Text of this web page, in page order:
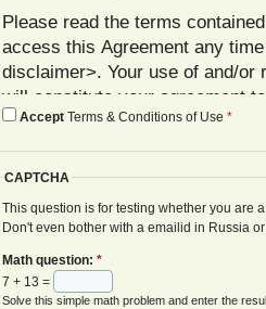
Please read the terms
access this Agreement any
disclaimer>. Your use of and/or
will constitute your agreement
agree with these terms, please
Policy< www.gwoa.co.uk/
constitutes agreement to its
displayed on your next site
website is given.
AcceptTerms & Conditions of Use *
CAPTCHA
This question is for testing whether you are
Don't even bother with a emailid in Russia
Math question: *
7 + 13 =
Solve this simple math problem and enter the